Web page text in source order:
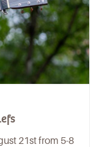
21st from 5-8